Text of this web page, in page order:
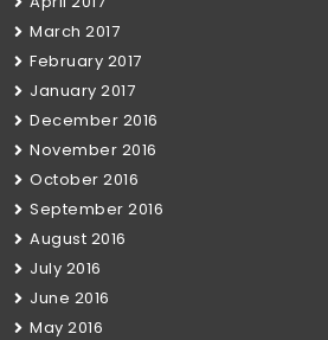
March 2017
February 2017
January 2017
December 2016
November 2016
October 2016
September 2016
August 2016
July 2016
June 2016
May 2016